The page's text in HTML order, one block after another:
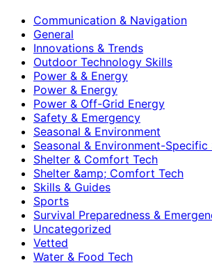
Communication & Navigation
General
Innovations & Trends
Outdoor Technology Skills
Power & & Energy
Power & Energy
Power & Off-Grid Energy
Safety & Emergency
Seasonal & Environment
Seasonal & Environment-Specific
Shelter & Comfort Tech
Shelter &amp; Comfort Tech
Skills & Guides
Sports
Survival Preparedness &
Uncategorized
Vetted
Water & Food Tech